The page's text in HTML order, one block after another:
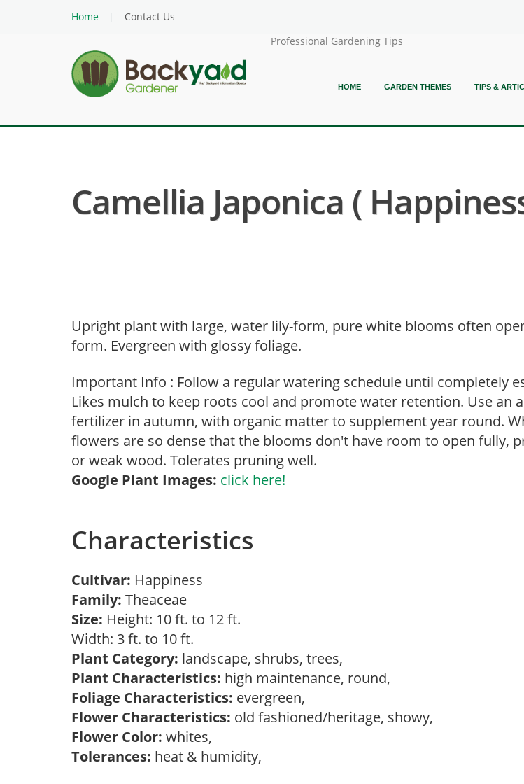
Home
Contact Us
Professional Gardening Tips
HOME GARDEN THEMES TIPS &
Camellia Japonica (
Upright plant with large, water lily-form, pure white blooms often
form. Evergreen with glossy foliage.
Important Info : Follow a regular watering schedule until completely
Likes mulch to keep roots cool and promote water retention. Use an
fertilizer in autumn, with organic matter to supplement year round.
flowers are so dense that the blooms don't have room to open fully,
or weak wood. Tolerates pruning well.
Google Plant Images: click here!
Characteristics
Cultivar: Happiness
Family: Theaceae
Size: Height: 10 ft. to 12 ft.
Width: 3 ft. to 10 ft.
Plant Category: landscape, shrubs, trees,
Plant Characteristics: high maintenance, round,
Foliage Characteristics: evergreen,
Flower Characteristics: old fashioned/heritage, showy,
Flower Color: whites,
Tolerances: heat & humidity,